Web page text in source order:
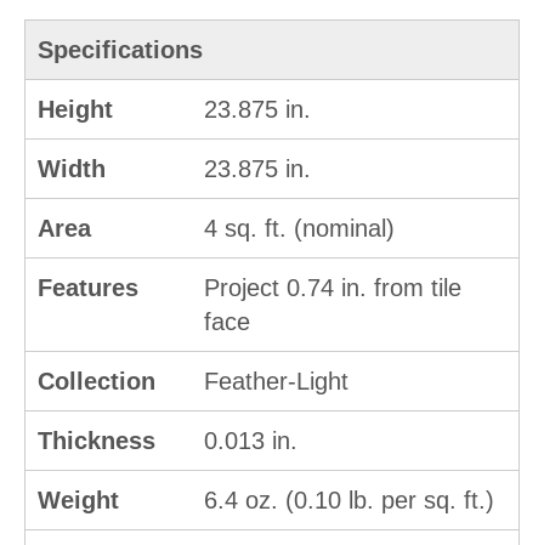
Specifications
Height 23.875 in.
Width 23.875 in.
Area 4 sq. ft. (nominal)
Features
Project 0.74 in. from tile
face
Collection Feather-Light
Thickness 0.013 in.
Weight 6.4 oz. (0.10 lb. per sq. ft.)